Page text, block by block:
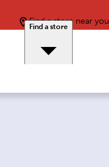
Find a store near you
Find a store